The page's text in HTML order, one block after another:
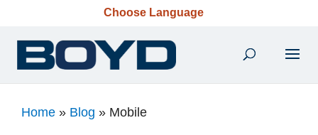
Choose Language
Home » Blog » Mobile